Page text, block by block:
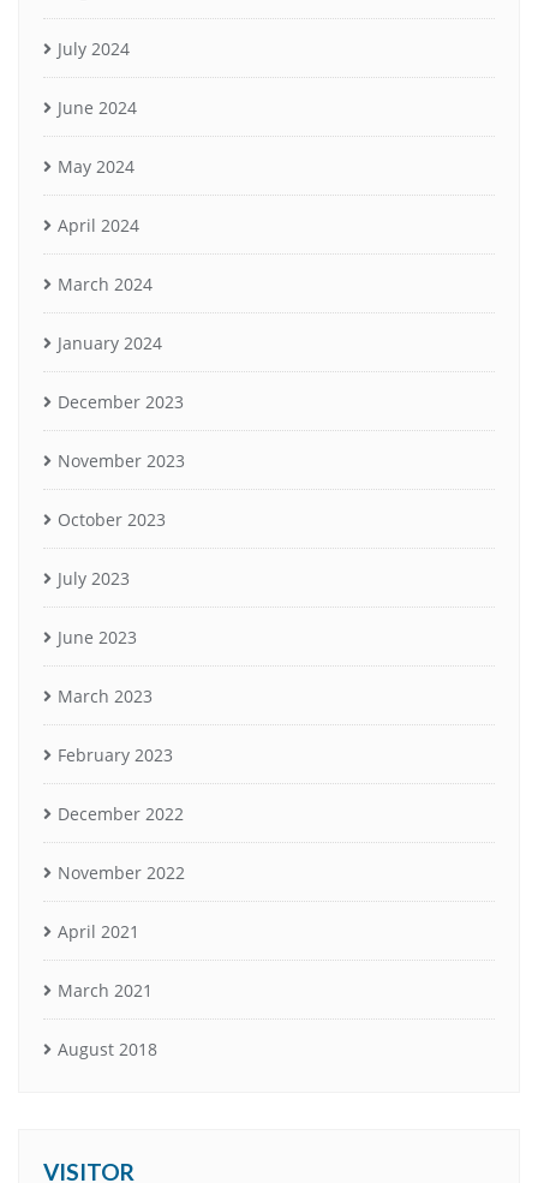
July 2024
June 2024
May 2024
April 2024
March 2024
January 2024
December 2023
November 2023
October 2023
July 2023
June 2023
March 2023
February 2023
December 2022
November 2022
April 2021
March 2021
August 2018
VISITOR